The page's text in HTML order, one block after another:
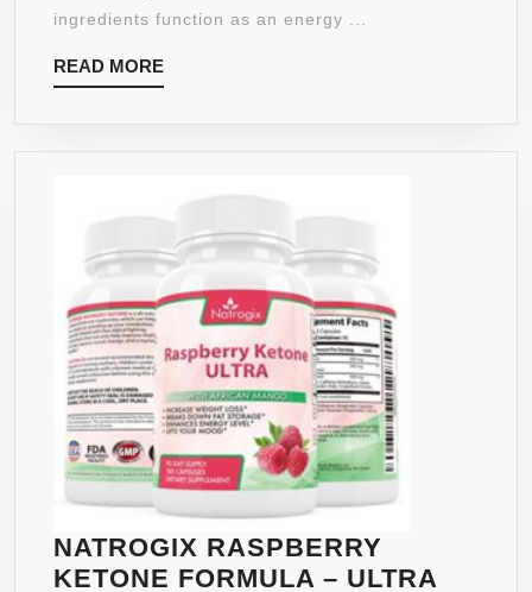
MEN
ingredients function as an energy ...
READ MOREREAD
MORE
NATROGIX RASPBERRY
KETONE FORMULA – ULTRA